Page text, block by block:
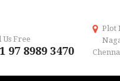
Us Free
97 8989 3470
Plot